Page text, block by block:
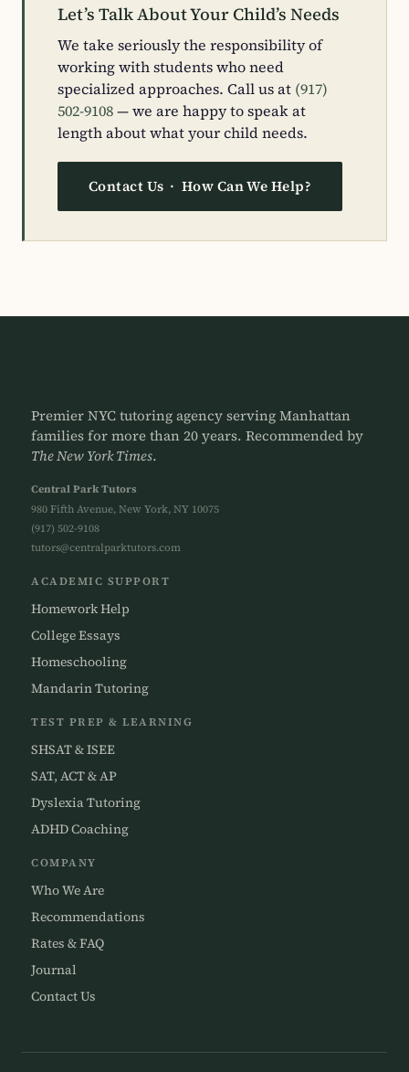
Let’s Talk About Your Child’s Needs
We take seriously the responsibility of
working with students who need
specialized approaches. Call us at (917)
502-9108— we are happy to speak at
length about what your child needs.
Contact Us · How Can We Help?
Premier NYC tutoring agency serving Manhattan
families for more than 20 years. Recommended by
The New York Times.
Central Park Tutors
980 Fifth Avenue, New York, NY 10075
(917) 502-9108
tutors@centralparktutors.com
ACADEMIC SUPPORT
Homework Help
College Essays
Homeschooling
Mandarin Tutoring
TEST PREP & LEARNING
SHSAT & ISEE
SAT, ACT & AP
Dyslexia Tutoring
ADHD Coaching
COMPANY
Who We Are
Recommendations
Rates & FAQ
Journal
Contact Us